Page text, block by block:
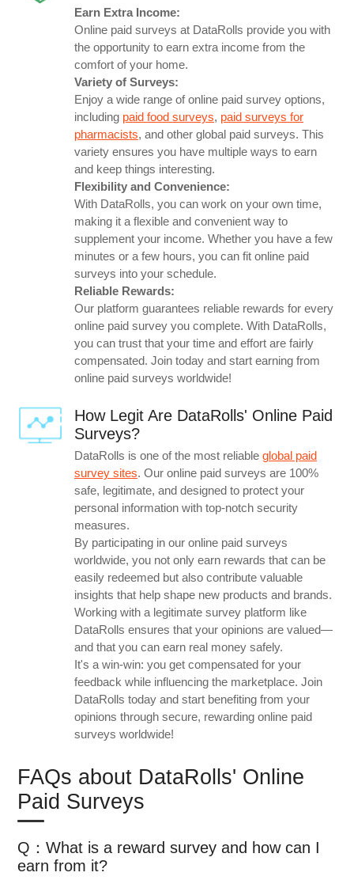
Earn Extra Income:
Online paid surveys at DataRolls provide you with
the opportunity to earn extra income from the
comfort of your home.
Variety of Surveys:
Enjoy a wide range of online paid survey options,
including paid food surveys, paid surveys for
pharmacists, and other global paid surveys. This
variety ensures you have multiple ways to earn
and keep things interesting.
Flexibility and Convenience:
With DataRolls, you can work on your own time,
making it a flexible and convenient way to
supplement your income. Whether you have a few
minutes or a few hours, you can fit online paid
surveys into your schedule.
Reliable Rewards:
Our platform guarantees reliable rewards for every
online paid survey you complete. With DataRolls,
you can trust that your time and effort are fairly
compensated. Join today and start earning from
online paid surveys worldwide!
How Legit Are DataRolls' Online Paid
Surveys?
DataRolls is one of the most reliable global paid
survey sites. Our online paid surveys are 100%
safe, legitimate, and designed to protect your
personal information with top-notch security
measures.
By participating in our online paid surveys
worldwide, you not only earn rewards that can be
easily redeemed but also contribute valuable
insights that help shape new products and brands.
Working with a legitimate survey platform like
DataRolls ensures that your opinions are valued—
and that you can earn real money safely.
It's a win-win: you get compensated for your
feedback while influencing the marketplace. Join
DataRolls today and start benefiting from your
opinions through secure, rewarding online paid
surveys worldwide!
FAQs about DataRolls' Online
Paid Surveys
Q：What is a reward survey and how can I
earn from it?